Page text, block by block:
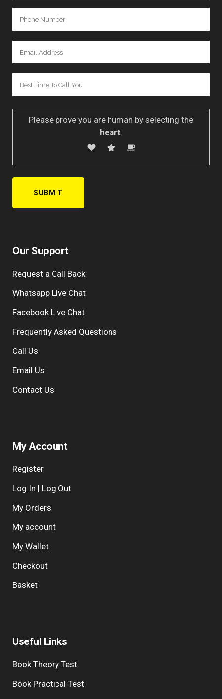
Please prove you are human by selecting the
heart.
t
r
n
t
i
e
:
Our Support
Request a Call Back
Whatsapp Live Chat
Facebook Live Chat
Frequently Asked Questions
Call Us
Email Us
Contact Us
My Account
Register
Log In | Log Out
My Orders
My account
My Wallet
Checkout
Basket
Useful Links
Book Theory Test
Book Practical Test